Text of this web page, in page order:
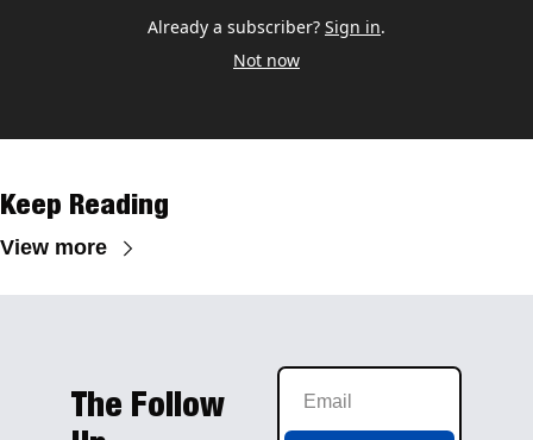
Already a subscriber? Sign in.
Not now
Keep Reading
View more
The Follow